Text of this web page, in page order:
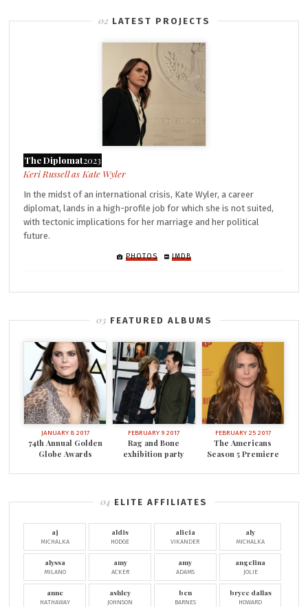
LATEST PROJECTS
The Diplomat2023
Kate Wyler
In the midst of an international crisis, Kate Wyler, a career
diplomat, lands in a high-profile job for which she is not suited,
with tectonic implications for her marriage and her political
future.
PHOTOS IMDB
FEATURED ALBUMS
JANUARY 8 2017
74th Annual Golden
Globe Awards
FEBRUARY 9 2017
Rag and Bone
exhibition party
FEBRUARY 25 2017
The Americans
Season 5 Premiere
ELITE AFFILIATES
aj
MICHALKA
aldis
HODGE
alicia
VIKANDER
aly
MICHALKA
alyssa
MILANO
amy
ACKER
amy
ADAMS
angelina
JOLIE
anne
HATHAWAY
ashley
JOHNSON
ben
BARNES
bryce dallas
HOWARD